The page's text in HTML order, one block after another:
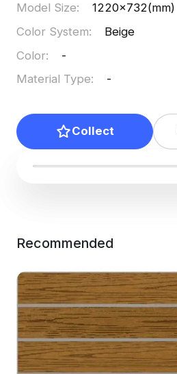
Model Size:
1220x732(mm)
Color System:
Beige
Color:
-
Material Type: -
Collect
Recommended